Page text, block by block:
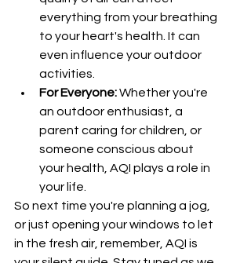
everything from your breathing
to your heart's health. It can
even influence your outdoor
activities.
For Everyone: Whether you're
an outdoor enthusiast, a
parent caring for children, or
someone conscious about
your health, AQI plays a role in
your life.
So next time you're planning a jog,
or just opening your windows to let
in the fresh air, remember, AQI is